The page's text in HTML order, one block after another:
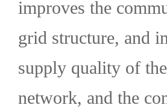
improves the
grid structure, and
supply quality of
network, and the